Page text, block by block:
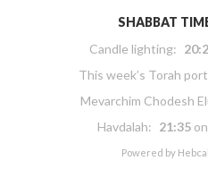
SHABBAT
Candle lighting:
This week’s Torah
Mevarchim Chodesh
Havdalah: 21:35 on
Powered by